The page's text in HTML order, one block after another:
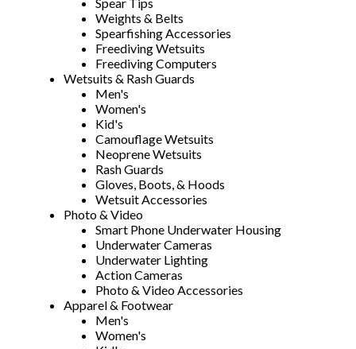
Spear Tips
Weights & Belts
Spearfishing Accessories
Freediving Wetsuits
Freediving Computers
Wetsuits & Rash Guards
Men's
Women's
Kid's
Camouflage Wetsuits
Neoprene Wetsuits
Rash Guards
Gloves, Boots, & Hoods
Wetsuit Accessories
Photo & Video
Smart Phone Underwater Housing
Underwater Cameras
Underwater Lighting
Action Cameras
Photo & Video Accessories
Apparel & Footwear
Men's
Women's